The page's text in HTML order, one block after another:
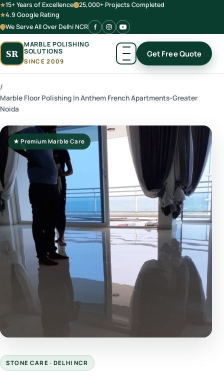
15+ Years of Excellence
25,000+ Projects Completed
4.9 Google Rating
We Serve All Over Delhi NCR
SR
MARBLE POLISHING
SOLUTIONS
SINCE 2009
Get Free Quote
/
Marble Floor Polishing In Anthem French Apartments-Greater
Noida
★ Premium Marble Care
STONE CARE · DELHI NCR